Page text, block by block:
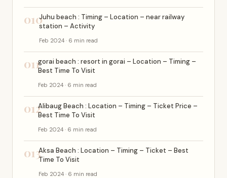
010Juhu beach : Timing – Location – near railway
station – Activity
Feb 2024 · 6 min read
011gorai beach : resort in gorai – Location – Timing –
Best Time To Visit
Feb 2024 · 6 min read
012Alibaug Beach : Location – Timing – Ticket Price –
Best Time To Visit
Feb 2024 · 6 min read
013Aksa Beach : Location – Timing – Ticket – Best
Time To Visit
Feb 2024 · 6 min read